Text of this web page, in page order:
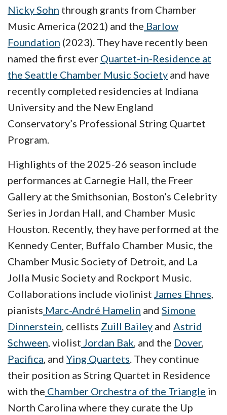
Nicky Sohn through grants from Chamber
Music America (2021) and the Barlow
Foundation (2023). They have recently been
named the first ever Quartet-in-Residence at
the Seattle Chamber Music Society and have
recently completed residencies at Indiana
University and the New England
Conservatory’s Professional String Quartet
Program.
Highlights of the 2025-26 season include
performances at Carnegie Hall, the Freer
Gallery at the Smithsonian, Boston’s Celebrity
Series in Jordan Hall, and Chamber Music
Houston. Recently, they have performed at the
Kennedy Center, Buffalo Chamber Music, the
Chamber Music Society of Detroit, and La
Jolla Music Society and Rockport Music.
Collaborations include violinist James Ehnes
pianists Marc-André Hamelin and Simone
Dinnerstein , cellists Zuill Bailey and Astrid
Schween , violist Jordan Bak and the Dover,
Pacifica , and Ying Quartets . They continue
their position as String Quartet in Residence
with the Chamber Orchestra of the Triangle in
North Carolina where they curate the Up